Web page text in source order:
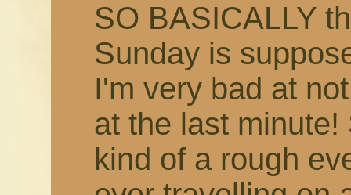
SO BASICALLY
Sunday is
I'm very bad at
at the last
kind of a rough